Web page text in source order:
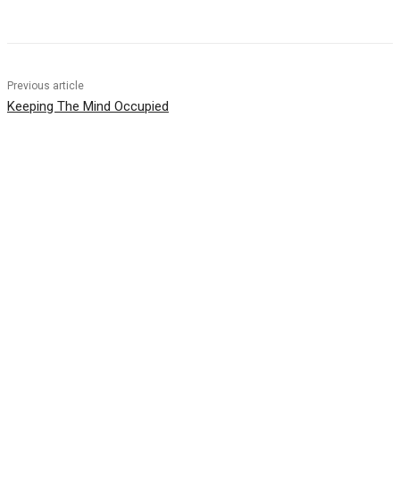
Previous article
Keeping The Mind Occupied